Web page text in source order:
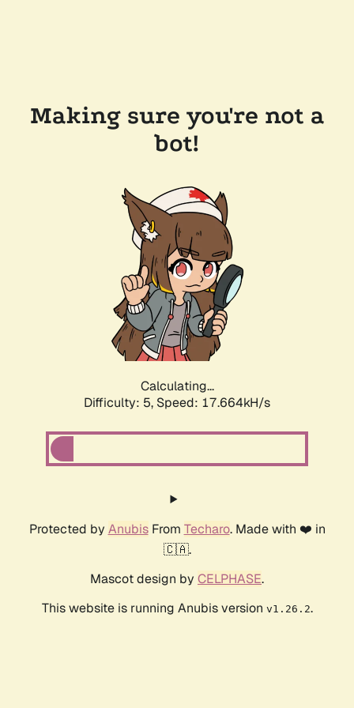
Making sure you're not a
bot!
Calculating...
Difficulty: 5, Speed: 17.664kH/s
Protected by AnubisFrom Techaro. Made with ❤️ in
🇨🇦.
Mascot design by CELPHASE.
This website is running Anubis version v1.26.2.